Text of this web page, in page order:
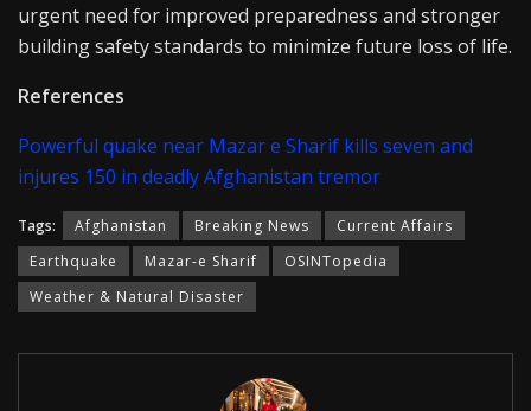
urgent need for improved preparedness and stronger
building safety standards to minimize future loss of life.
References
Powerful quake near Mazar e Sharif kills seven and
injures 150 in deadly Afghanistan tremor
Tags: Afghanistan Breaking News
Current Affairs
Earthquake
Mazar-e Sharif
OSINTopedia
Weather & Natural Disaster